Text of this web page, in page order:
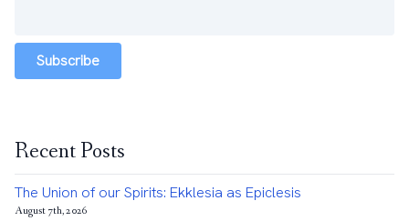
Subscribe
Recent Posts
The Union of our Spirits: Ekklesia as Epiclesis
August 7th, 2026